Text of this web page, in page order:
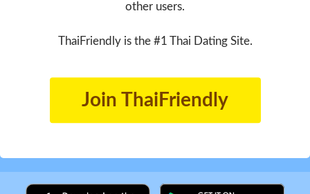
other users.
ThaiFriendly is the #1 Thai Dating Site.
Join ThaiFriendly